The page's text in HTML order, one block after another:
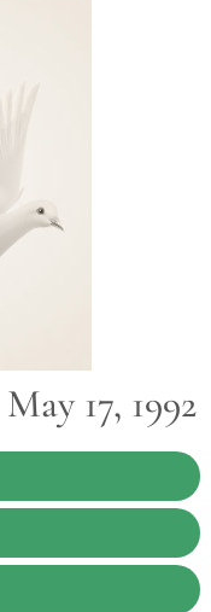
17, 1992